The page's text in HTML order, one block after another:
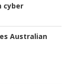
cyber
Australian